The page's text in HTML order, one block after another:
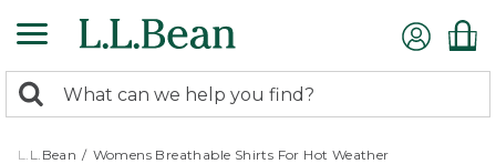
to
content
search
returned.
Search:
L.L.Bean / Womens Breathable Shirts For Hot Weather